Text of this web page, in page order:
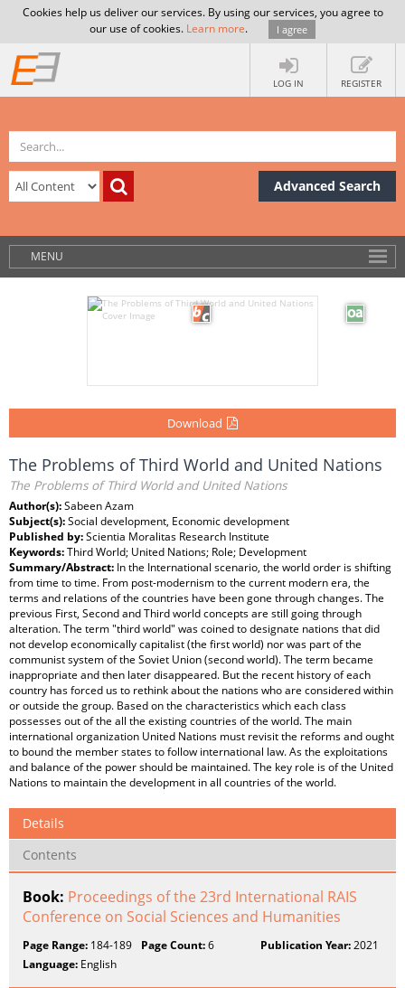
Cookies help us deliver our services. By using our services, you agree to
our use of cookies. Learn more. I agree
LOG IN REGISTER
Advanced Search
MENU
Download
The Problems of Third World and United Nations
The Problems of Third World and United Nations
Author(s):Sabeen Azam
Subject(s):Social development, Economic development
Published by:Scientia Moralitas Research Institute
Keywords:Third World; United Nations; Role; Development
Summary/Abstract: In the International scenario, the world order is shifting
from time to time. From post-modernism to the current modern era, the
terms and relations of the countries have been gone through changes. The
previous First, Second and Third world concepts are still going through
alteration. The term "third world" was coined to designate nations that did
not develop economically capitalist (the first world) nor was part of the
communist system of the Soviet Union (second world). The term became
inappropriate and then later disappeared. But the recent history of each
country has forced us to rethink about the nations who are considered within
or outside the group. Based on the characteristics which each class
possesses out of the all the existing countries of the world. The main
international organization United Nations must revisit the reforms and ought
to bound the member states to follow international law. As the exploitations
and balance of the power should be maintained. The key role is of the United
Nations to maintain the development in all countries of the world.
Details
Contents
Book: Proceedings of the 23rd International RAIS
Conference on Social Sciences and Humanities
Page Range: 184-189 Page Count:6 Publication Year:2021
Language: English